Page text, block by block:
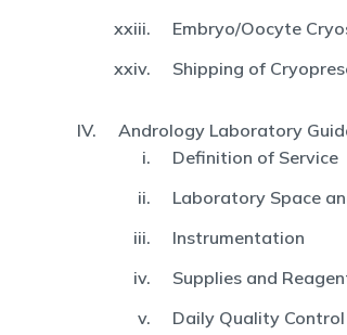
Embryo/Oocyte
Shipping of
Andrology Laboratory
Definition of Service
Laboratory Space
Instrumentation
Supplies and
Daily Quality Control